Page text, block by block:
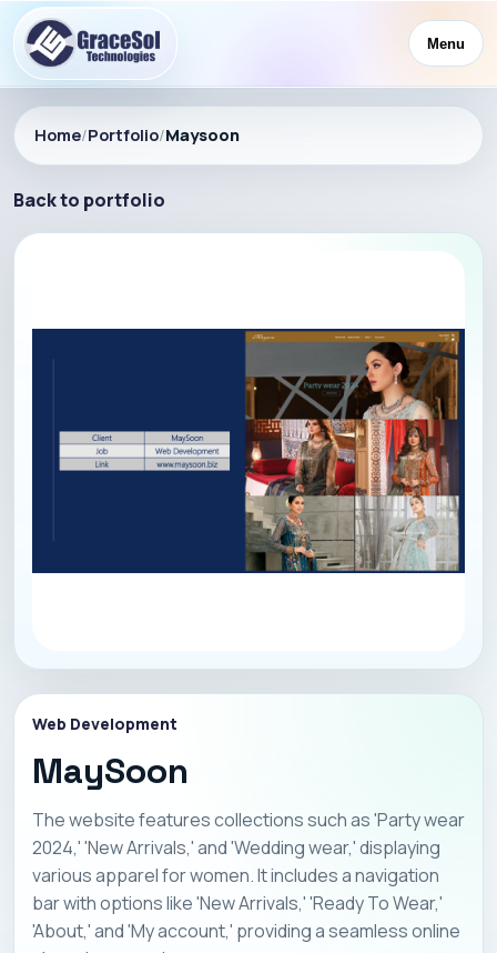
Menu
Home/Portfolio/Maysoon
Back to portfolio
Web Development
MaySoon
The website features collections such as 'Party wear
2024,' 'New Arrivals,' and 'Wedding wear,' displaying
various apparel for women. It includes a navigation
bar with options like 'New Arrivals,' 'Ready To Wear,'
'About,' and 'My account,' providing a seamless online